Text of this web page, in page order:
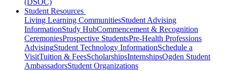
(DSOC)
Student Resources
Living Learning CommunitiesStudent Advising
InformationStudy HubCommencement & Recognition
CeremoniesProspective StudentsPre-Health Professions
AdvisingStudent Technology InformationSchedule a
VisitTuition & FeesScholarshipsInternshipsOgden Student
AmbassadorsStudent Organizations